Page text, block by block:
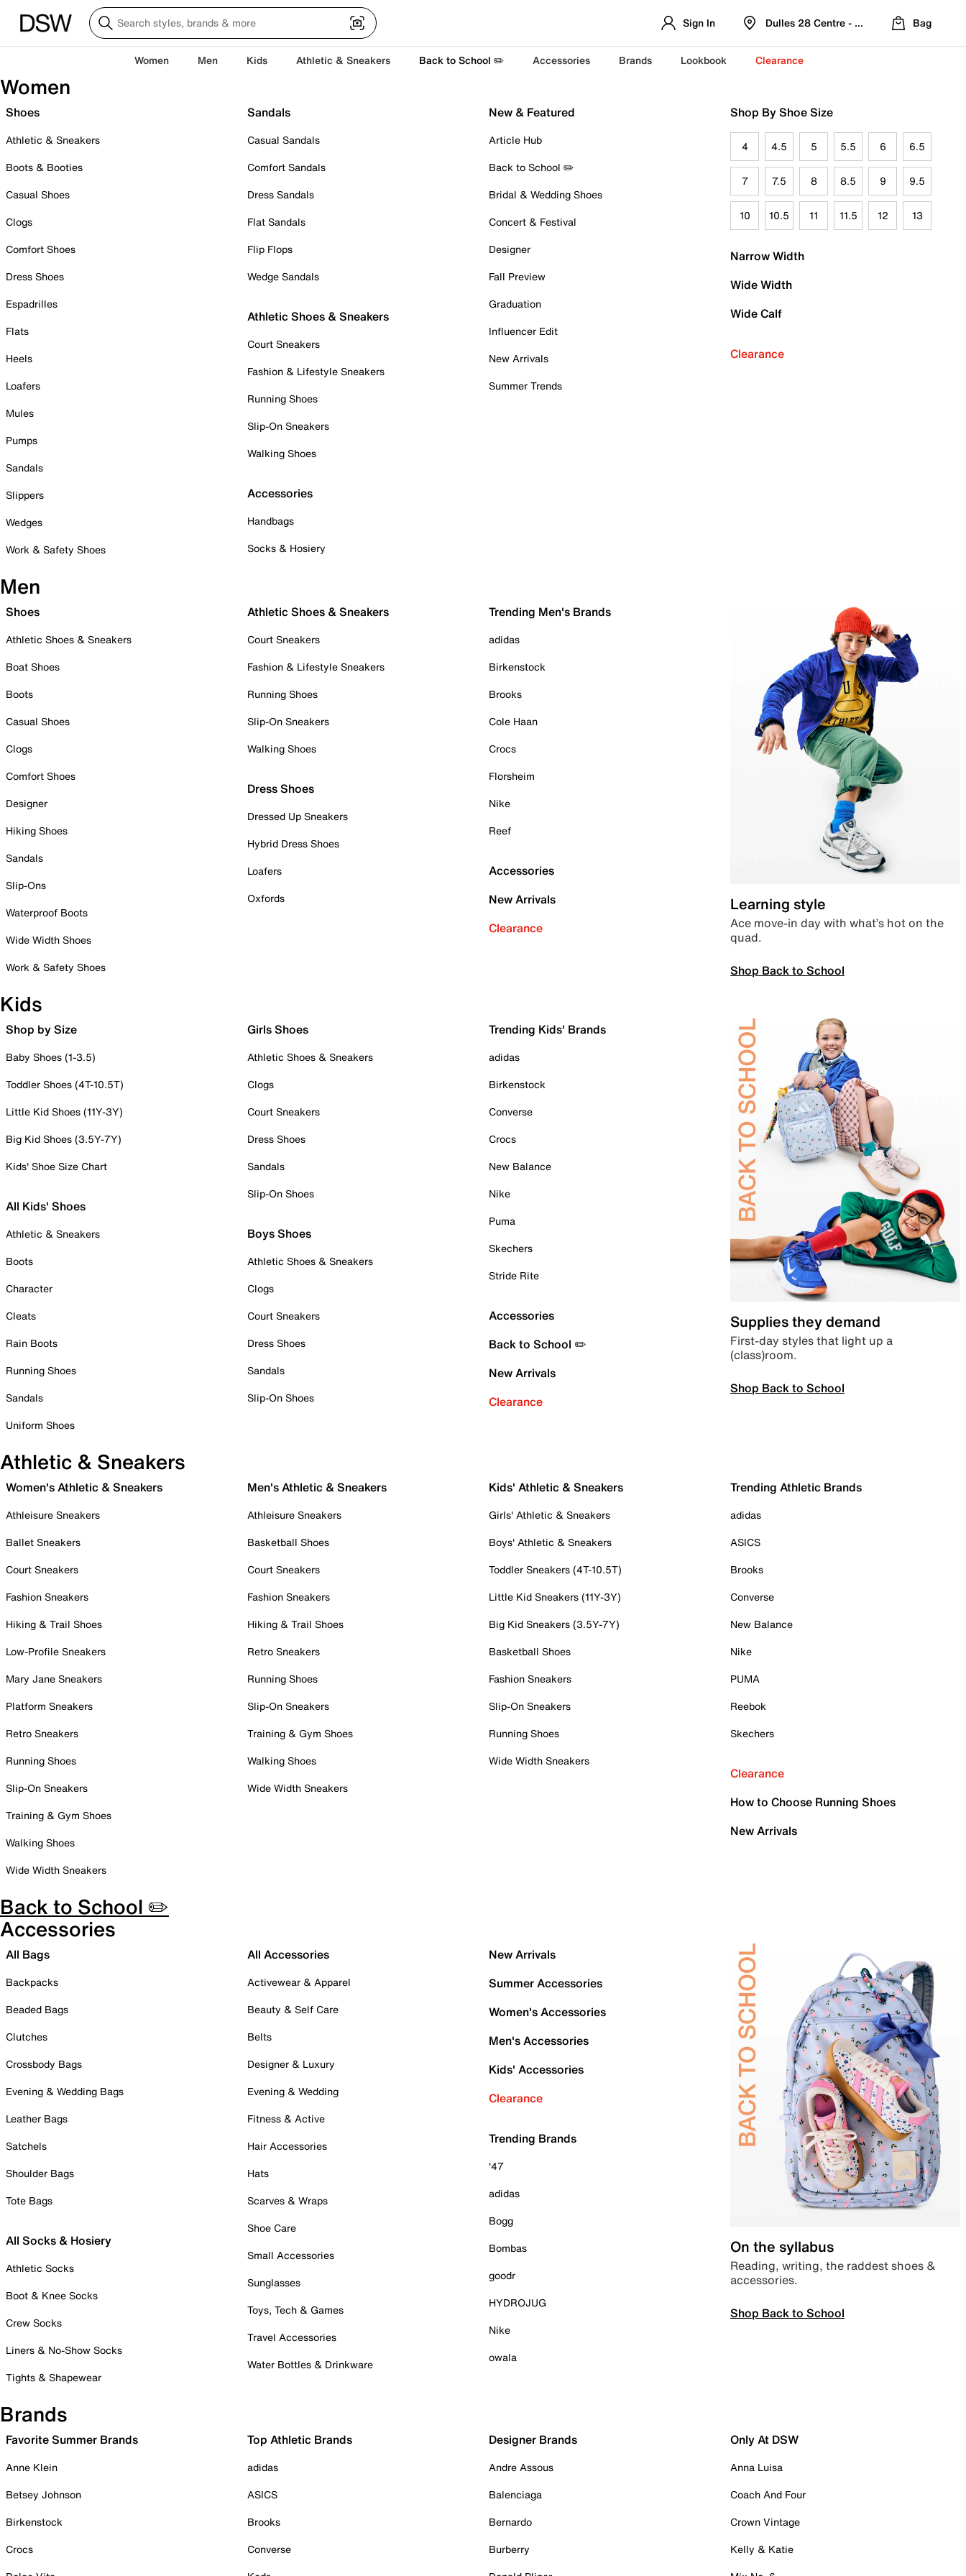
Sign In Dulles 28 Centre - Refreshed Location
Bag
Women Men Kids Athletic & Sneakers Back to School ✏️ Accessories Brands Lookbook Clearance
Women
Shoes
Athletic & Sneakers
Boots & Booties
Casual Shoes
Clogs
Comfort Shoes
Dress Shoes
Espadrilles
Flats
Heels
Loafers
Mules
Pumps
Sandals
Slippers
Wedges
Work & Safety Shoes
Sandals
Casual Sandals
Comfort Sandals
Dress Sandals
Flat Sandals
Flip Flops
Wedge Sandals
Athletic Shoes & Sneakers
Court Sneakers
Fashion & Lifestyle Sneakers
Running Shoes
Slip-On Sneakers
Walking Shoes
Accessories
Handbags
Socks & Hosiery
New & Featured
Article Hub
Back to School ✏️
Bridal & Wedding Shoes
Concert & Festival
Designer
Fall Preview
Graduation
Influencer Edit
New Arrivals
Summer Trends
Shop By Shoe Size
4 4.5 5 5.5 6 6.5
7 7.5 8 8.5 9 9.5
10 10.5 11 11.5 12 13
Narrow Width
Wide Width
Wide Calf
Clearance
Men
Shoes
Athletic Shoes & Sneakers
Boat Shoes
Boots
Casual Shoes
Clogs
Comfort Shoes
Designer
Hiking Shoes
Sandals
Slip-Ons
Waterproof Boots
Wide Width Shoes
Work & Safety Shoes
Athletic Shoes & Sneakers
Court Sneakers
Fashion & Lifestyle Sneakers
Running Shoes
Slip-On Sneakers
Walking Shoes
Dress Shoes
Dressed Up Sneakers
Hybrid Dress Shoes
Loafers
Oxfords
Trending Men's Brands
adidas
Birkenstock
Brooks
Cole Haan
Crocs
Florsheim
Nike
Reef
Accessories
New Arrivals
Clearance
Learning style
Ace move-in day with what’s hot on the
quad.
Shop Back to School
Kids
Shop by Size
Baby Shoes (1-3.5)
Toddler Shoes (4T-10.5T)
Little Kid Shoes (11Y-3Y)
Big Kid Shoes (3.5Y-7Y)
Kids' Shoe Size Chart
All Kids' Shoes
Athletic & Sneakers
Boots
Character
Cleats
Rain Boots
Running Shoes
Sandals
Uniform Shoes
Girls Shoes
Athletic Shoes & Sneakers
Clogs
Court Sneakers
Dress Shoes
Sandals
Slip-On Shoes
Boys Shoes
Athletic Shoes & Sneakers
Clogs
Court Sneakers
Dress Shoes
Sandals
Slip-On Shoes
Trending Kids' Brands
adidas
Birkenstock
Converse
Crocs
New Balance
Nike
Puma
Skechers
Stride Rite
Accessories
Back to School ✏️
New Arrivals
Clearance
Supplies they demand
First-day styles that light up a
(class)room.
Shop Back to School
Athletic & Sneakers
Women's Athletic & Sneakers
Athleisure Sneakers
Ballet Sneakers
Court Sneakers
Fashion Sneakers
Hiking & Trail Shoes
Low-Profile Sneakers
Mary Jane Sneakers
Platform Sneakers
Retro Sneakers
Running Shoes
Slip-On Sneakers
Training & Gym Shoes
Walking Shoes
Wide Width Sneakers
Men's Athletic & Sneakers
Athleisure Sneakers
Basketball Shoes
Court Sneakers
Fashion Sneakers
Hiking & Trail Shoes
Retro Sneakers
Running Shoes
Slip-On Sneakers
Training & Gym Shoes
Walking Shoes
Wide Width Sneakers
Kids' Athletic & Sneakers
Girls' Athletic & Sneakers
Boys' Athletic & Sneakers
Toddler Sneakers (4T-10.5T)
Little Kid Sneakers (11Y-3Y)
Big Kid Sneakers (3.5Y-7Y)
Basketball Shoes
Fashion Sneakers
Slip-On Sneakers
Running Shoes
Wide Width Sneakers
Trending Athletic Brands
adidas
ASICS
Brooks
Converse
New Balance
Nike
PUMA
Reebok
Skechers
Clearance
How to Choose Running Shoes
New Arrivals
Back to School ✏️
Accessories
All Bags
Backpacks
Beaded Bags
Clutches
Crossbody Bags
Evening & Wedding Bags
Leather Bags
Satchels
Shoulder Bags
Tote Bags
All Socks & Hosiery
Athletic Socks
Boot & Knee Socks
Crew Socks
Liners & No-Show Socks
Tights & Shapewear
All Accessories
Activewear & Apparel
Beauty & Self Care
Belts
Designer & Luxury
Evening & Wedding
Fitness & Active
Hair Accessories
Hats
Scarves & Wraps
Shoe Care
Small Accessories
Sunglasses
Toys, Tech & Games
Travel Accessories
Water Bottles & Drinkware
New Arrivals
Summer Accessories
Women's Accessories
Men's Accessories
Kids' Accessories
Clearance
Trending Brands
'47
adidas
Bogg
Bombas
goodr
HYDROJUG
Nike
owala
On the syllabus
Reading, writing, the raddest shoes &
accessories.
Shop Back to School
Brands
Favorite Summer Brands
Anne Klein
Betsey Johnson
Birkenstock
Crocs
Top Athletic Brands
adidas
ASICS
Brooks
Converse
Designer Brands
Andre Assous
Balenciaga
Bernardo
Burberry
Only At DSW
Anna Luisa
Coach And Four
Crown Vintage
Kelly & Katie